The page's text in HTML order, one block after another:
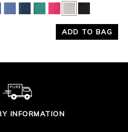
ADD TO BAG
INFORMATION